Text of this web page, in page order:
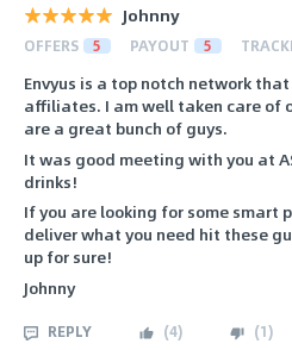
Johnny
OFFERS 5 PAYOUT 5
Envyus is a top notch network
affiliates. I am well taken care of
are a great bunch of guys.
It was good meeting with you at
drinks!
If you are looking for some smart
deliver what you need hit these
up for sure!
Johnny
REPLY (4) (1)